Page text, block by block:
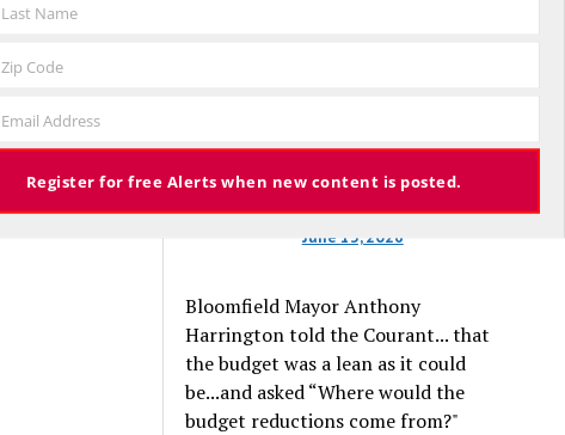
June 13, 2026
Bloomfield Mayor Anthony
Harrington told the Courant... that
the budget was a lean as it could
be...and asked “Where would the
budget reductions come from?"
Last Name
Zip Code
Email Address
Register for free Alerts when new content is posted.